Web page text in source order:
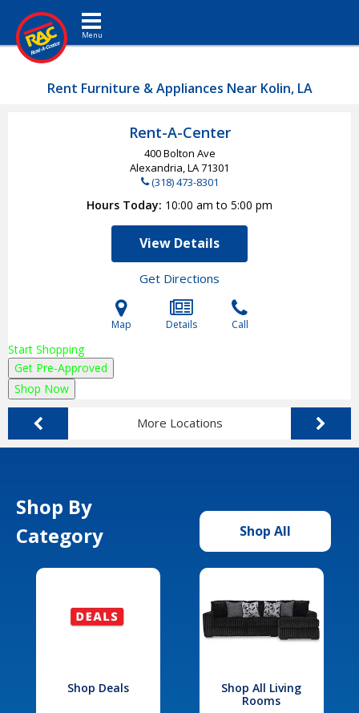
Toggle navigation
Rent Furniture & Appliances Near Kolin, LA
Rent-A-Center
400 Bolton Ave
Alexandria, LA71301
(318) 473-8301
Hours Today 10:00 am to 5:00 pm
View Details
Get Directions
Map Details Call
Start Shopping
Get Pre-Approved
Shop Now
More Locations
Shop By
Category
Shop All
Shop Deals
Shop All Living
Rooms